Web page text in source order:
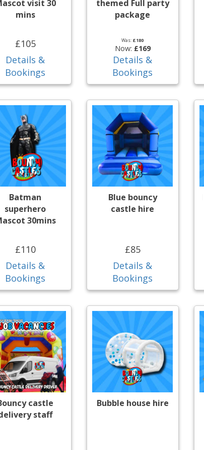
visit 30
mins
£105
Details &
Bookings
themed Full party
package
Was: £180
Now: £169
Details &
Bookings
Batman
superhero
30mins
£110
Details &
Bookings
Blue bouncy
castle hire
£85
Details &
Bookings
castle
staff
Bubble house hire